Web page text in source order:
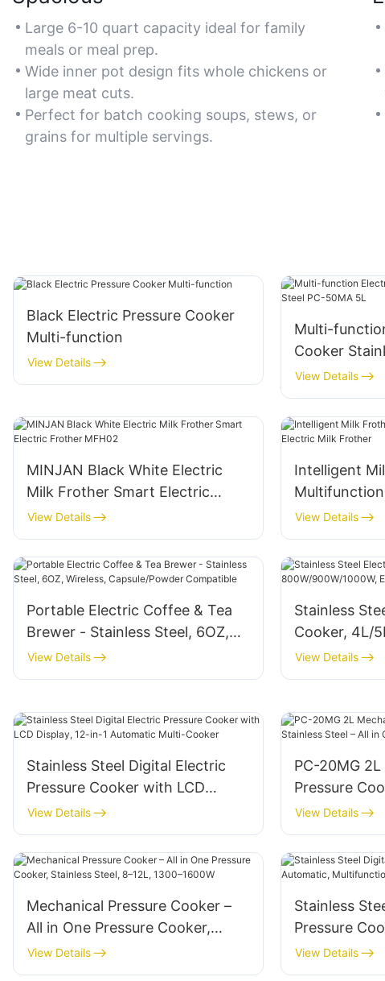
Large 6-10 quart capacity ideal for family
meals or meal prep.
Wide inner pot design fits whole chickens or
large meat cuts.
Perfect for batch cooking soups, stews, or
grains for multiple servings.
Black Electric Pressure Cooker
Multi-function
View Details
Multi-
Cooker​
5L
View Details
MINJAN Black White Electric
Milk Frother Smart Electric
Frother MFH02
View Details
Intelligent
Frother
View Details
Portable Electric Coffee & Tea
Brewer - Stainless Steel, 6OZ,
Wireless, Capsule/Powder
Compatible
View Details
Stainless
Cooker, 4L/
800W/900W/
LCD Control
View Details
Stainless Steel Digital Electric
Pressure Cooker with LCD
Display, 12-in-1 Automatic Multi-
Cooker
View Details
PC-20MG
Pressure
Steel – All in
Timer
View Details
Mechanical Pressure Cooker –
All in One Pressure Cooker,
Stainless Steel, 8–12L, 1300–
1600W
View Details
Stainless
Pressure
1600W
View Details